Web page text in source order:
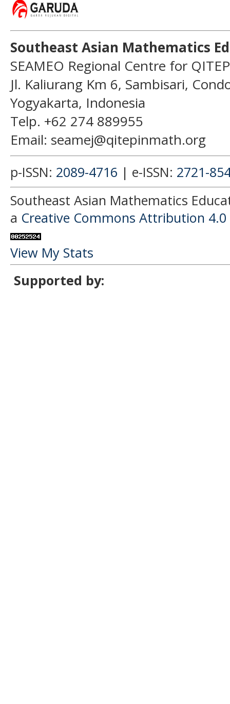
Southeast Asian Mathematics
SEAMEO Regional Centre for
Jl. Kaliurang Km 6, Sambisari,
Yogyakarta, Indonesia
Telp. +62 274 889955
Email: seamej@qitepinmath.org
p-ISSN: 2089-4716 | e-ISSN: 2721-
Southeast Asian Mathematics
a Creative Commons Attribution
View My Stats
Supported by: